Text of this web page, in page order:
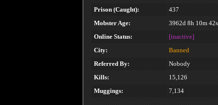
Prison (Caught):
437
Mobster Age:
3962d 8h 10m 42s
Online Status:
[inactive]
City:
Banned
Referred By:
Nobody
Kills:
15,126
Muggings:
7,134